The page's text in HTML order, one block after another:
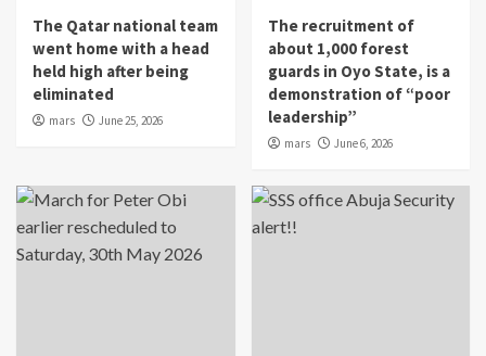
The Qatar national team
went home with a head
held high after being
eliminated
mars June 25, 2026
The recruitment of
about 1,000 forest
guards in Oyo State, is a
demonstration of “poor
leadership”
mars June 6, 2026